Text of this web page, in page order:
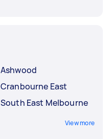
Ashwood
Cranbourne East
South East Melbourne
View more